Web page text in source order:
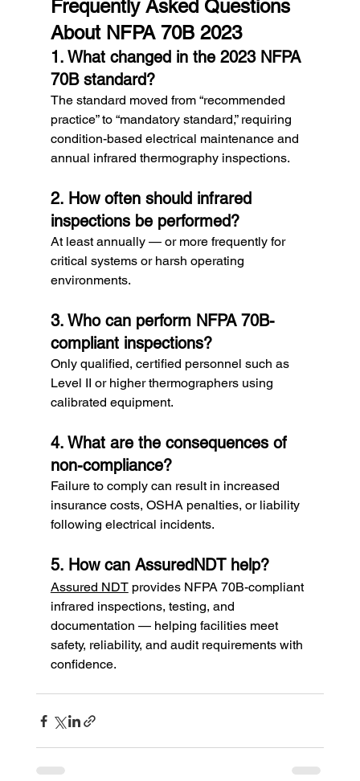
Frequently Asked Questions
About NFPA 70B 2023
1. What changed in the 2023 NFPA
70B standard?
The standard moved from “recommended
practice” to “mandatory standard,” requiring
condition-based electrical maintenance and
annual infrared thermography inspections.
2. How often should infrared
inspections be performed?
At least annually — or more frequently for
critical systems or harsh operating
environments.
3. Who can perform NFPA 70B-
compliant inspections?
Only qualified, certified personnel such as
Level II or higher thermographers using
calibrated equipment.
4. What are the consequences of
non-compliance?
Failure to comply can result in increased
insurance costs, OSHA penalties, or liability
following electrical incidents.
5. How can AssuredNDT help?
Assured NDT provides NFPA 70B-compliant
infrared inspections, testing, and
documentation — helping facilities meet
safety, reliability, and audit requirements with
confidence.